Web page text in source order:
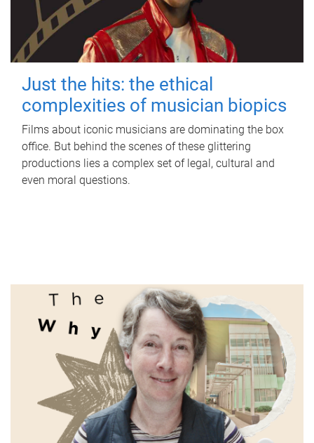
Just the hits: the ethical
complexities of musician biopics
Films about iconic musicians are dominating the box
office. But behind the scenes of these glittering
productions lies a complex set of legal, cultural and
even moral questions.